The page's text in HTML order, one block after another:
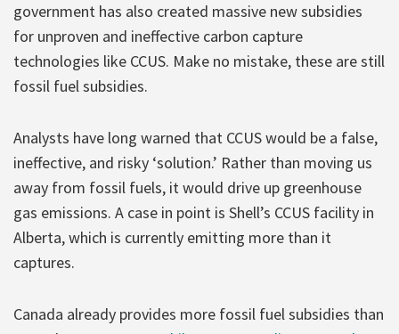
government has also created massive new subsidies
for unproven and ineffective carbon capture
technologies like CCUS. Make no mistake, these are still
fossil fuel subsidies.
Analysts have long warned that CCUS would be a false,
ineffective, and risky ‘solution.’ Rather than moving us
away from fossil fuels, it would drive up greenhouse
gas emissions. A case in point is Shell’s CCUS facility in
Alberta, which is currently emitting more than it
captures.
Canada already provides more fossil fuel subsidies than